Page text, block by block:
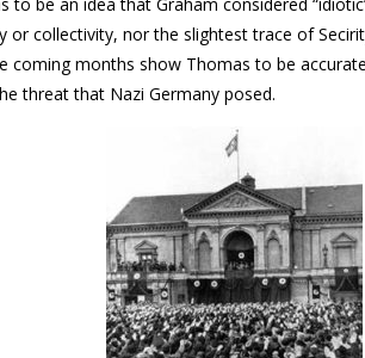
or collectivity, nor the slightest trace of
coming months show Thomas to be
threat that Nazi Germany posed.